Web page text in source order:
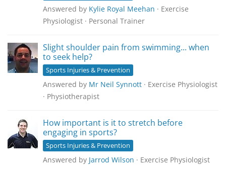
Answered by Kylie Royal Meehan · Exercise
Physiologist · Personal Trainer
Slight shoulder pain from swimming... when
to seek help?
Sports Injuries & Prevention
Answered by Mr Neil Synnott · Exercise Physiologist
· Physiotherapist
How important is it to stretch before
engaging in sports?
Sports Injuries & Prevention
Answered by Jarrod Wilson · Exercise Physiologist